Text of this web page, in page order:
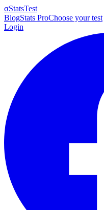
σStatsTest
BlogStats ProChoose your test
Login